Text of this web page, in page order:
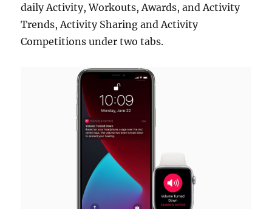
daily Activity, Workouts, Awards, and Activity
Trends, Activity Sharing and Activity
Competitions under two tabs.